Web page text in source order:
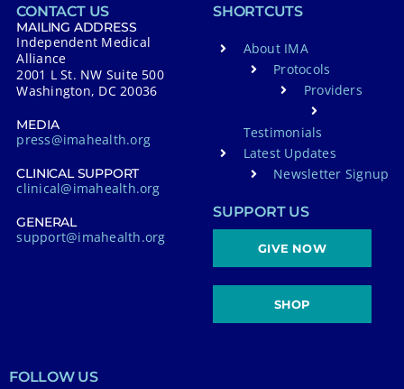
CONTACT US
MAILING ADDRESS
Independent Medical
Alliance
2001 L St. NW Suite 500
Washington, DC 20036
MEDIA
press@imahealth.org
CLINICAL SUPPORT
clinical@imahealth.org
GENERAL
support@imahealth.org
SHORTCUTS
About IMA
Protocols
Providers
Testimonials
Latest Updates
Newsletter Signup
SUPPORT US
GIVE NOW
SHOP
FOLLOW US